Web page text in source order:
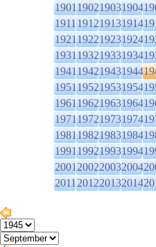
1901190219031904
1911191219131914
1921192219231924
1931193219331934
1941194219431944
1951195219531954
1961196219631964
1971197219731974
1981198219831984
1991199219931994
2001200220032004
2011201220132014